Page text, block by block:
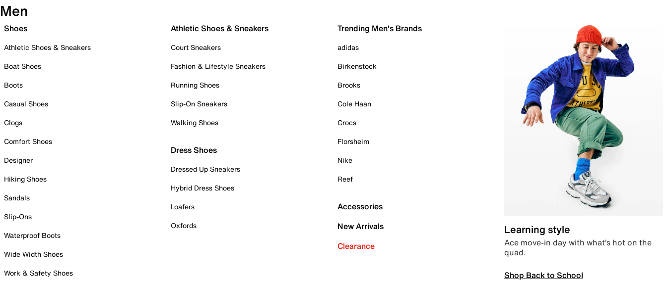
Men
Shoes
Athletic Shoes & Sneakers
Boat Shoes
Boots
Casual Shoes
Clogs
Comfort Shoes
Designer
Hiking Shoes
Sandals
Slip-Ons
Waterproof Boots
Wide Width Shoes
Work & Safety Shoes
Athletic Shoes & Sneakers
Court Sneakers
Fashion & Lifestyle Sneakers
Running Shoes
Slip-On Sneakers
Walking Shoes
Dress Shoes
Dressed Up Sneakers
Hybrid Dress Shoes
Loafers
Oxfords
Trending Men's Brands
adidas
Birkenstock
Brooks
Cole Haan
Crocs
Florsheim
Nike
Reef
Accessories
New Arrivals
Clearance
Learning style
Ace move-in day with what’s hot on the
quad.
Shop Back to School